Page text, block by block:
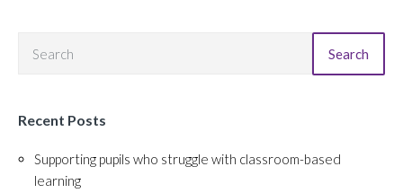
Search
Recent Posts
Supporting pupils who struggle with classroom-based
learning